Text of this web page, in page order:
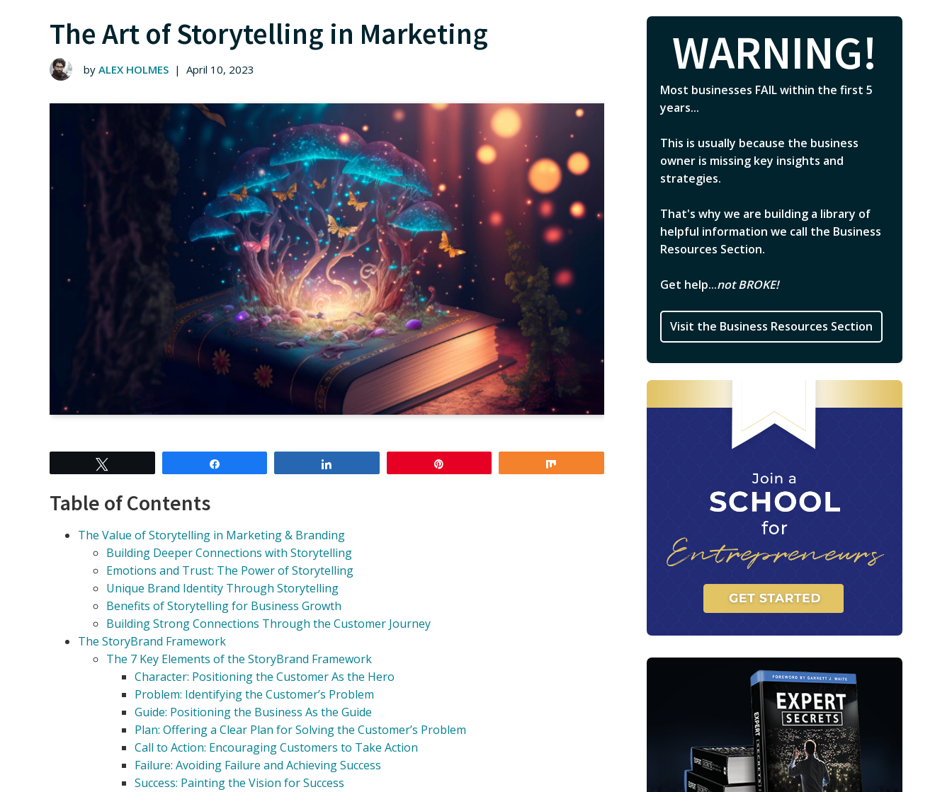
The Art of Storytelling in Marketing
by ALEX HOLMES | April 10, 2023
Table of Contents
The Value of Storytelling in Marketing & Branding
Building Deeper Connections with Storytelling
Emotions and Trust: The Power of Storytelling
Unique Brand Identity Through Storytelling
Benefits of Storytelling for Business Growth
Building Strong Connections Through the Customer Journey
The StoryBrand Framework
The 7 Key Elements of the StoryBrand Framework
Character: Positioning the Customer As the Hero
Problem: Identifying the Customer’s Problem
Guide: Positioning the Business As the Guide
Plan: Offering a Clear Plan for Solving the Customer’s Problem
Call to Action: Encouraging Customers to Take Action
Failure: Avoiding Failure and Achieving Success
Success: Painting the Vision for Success
WARNING!
Most businesses FAIL within the first 5
years...
This is usually because the business
owner is missing key insights and
strategies.
That's why we are building a library of
helpful information we call the Business
Resources Section.
Get help...not BROKE!
Visit the Business Resources Section